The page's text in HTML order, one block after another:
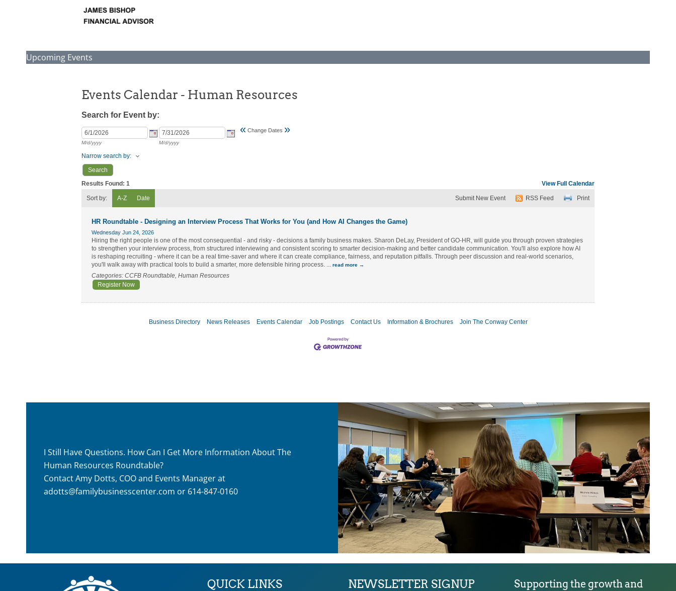
Upcoming Events
Events Calendar - Human Resources
Search for Event by:
M/d/yyyy M/d/yyyy
« Change Dates »
Narrow search by:
Results Found: 1 View Full Calendar
Sort by: A-Z Date Print
RSS Feed
Submit New Event
HR Roundtable - Designing an Interview Process That Works for You (and How AI Changes the Game)
Wednesday Jun 24, 2026
Hiring the right people is one of the most consequential - and risky - decisions a family business makes. Sharon DeLay, President of GO-HR, will guide you through proven strategies
to strengthen your interview process, from structured interviewing and consistent scoring to smarter decision-making and better candidate communication. You'll also explore how AI
is reshaping recruiting - where it can be a real time-saver and where it can create compliance, fairness, and reputation pitfalls. Through peer discussion and real-world scenarios,
you'll walk away with practical tools to build a smarter, more defensible hiring process.
read more
Categories: CCFB Roundtable, Human Resources
Register Now
Business Directory News Releases Events Calendar Job Postings Contact Us Information & Brochures Join The Conway Center
I Still Have Questions. How Can I Get More Information About The
Human Resources Roundtable?
Contact Amy Dotts, COO and Events Manager at
adotts@familybusinesscenter.com or 614-847-0160
QUICK LINKS NEWSLETTER SIGNUP Supporting the growth and